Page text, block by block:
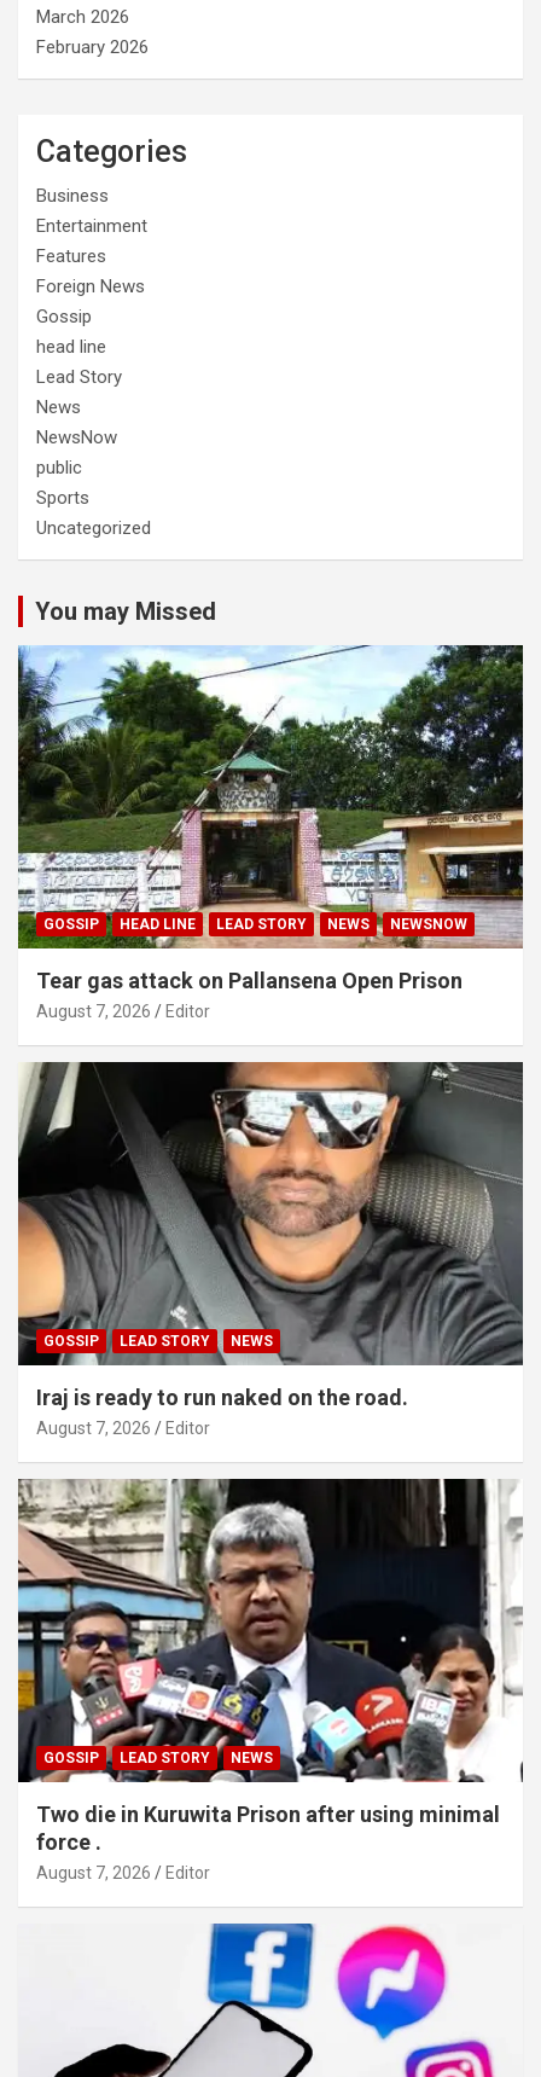
March 2026
February 2026
Categories
Business
Entertainment
Features
Foreign News
Gossip
head line
Lead Story
News
NewsNow
public
Sports
Uncategorized
You may Missed
GOSSIP HEAD LINE LEAD STORY NEWS NEWSNOW
Tear gas attack on Pallansena Open Prison
August 7, 2026 Editor
GOSSIP LEAD STORY NEWS
Iraj is ready to run naked on the road.
August 7, 2026 Editor
GOSSIP LEAD STORY NEWS
Two die in Kuruwita Prison after using minimal
force .
August 7, 2026 Editor